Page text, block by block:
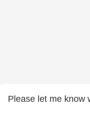
Please let me know